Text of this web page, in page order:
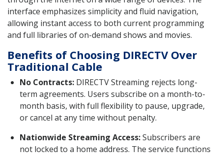
interface emphasizes simplicity and fluid navigation,
allowing instant access to both current programming
and full libraries of on-demand shows and movies.
Benefits of Choosing DIRECTV Over
Traditional Cable
No Contracts: DIRECTV Streaming rejects long-
term agreements. Users subscribe on a month-to-
month basis, with full flexibility to pause, upgrade,
or cancel at any time without penalty.
Nationwide Streaming Access:Subscribers are
not locked to a home address. The service functions